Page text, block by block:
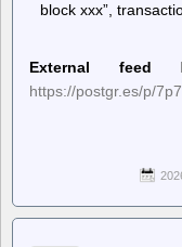
block xxx”,
External feed
https://postgr.es/p/7p7